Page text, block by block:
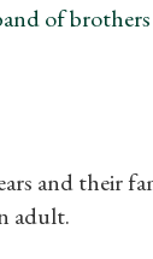
of brothers
and their
adult.